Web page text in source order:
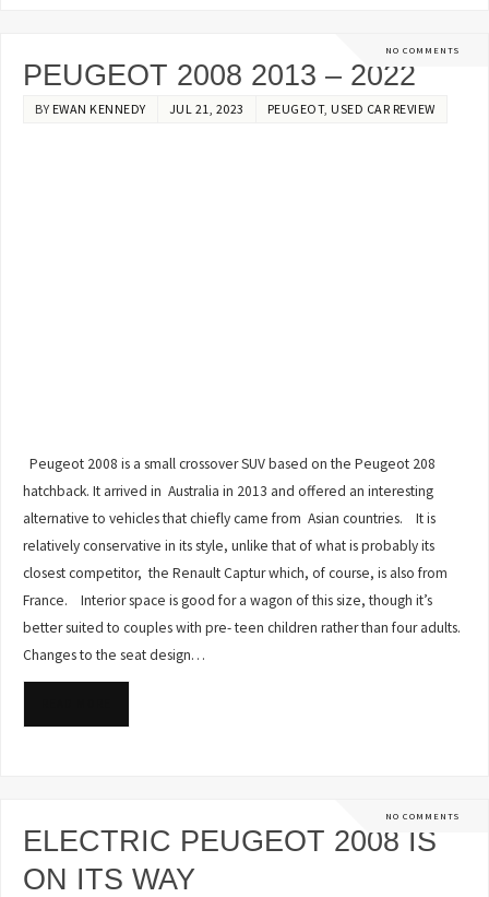
NO COMMENTS
PEUGEOT 2008 2013 – 2022
BY EWAN KENNEDY JUL 21, 2023 PEUGEOT, USED CAR REVIEW
Peugeot 2008 is a small crossover SUV based on the Peugeot 208
hatchback. It arrived in Australia in 2013 and offered an interesting
alternative to vehicles that chiefly came from Asian countries. It is
relatively conservative in its style, unlike that of what is probably its
closest competitor, the Renault Captur which, of course, is also from
France. Interior space is good for a wagon of this size, though it’s
better suited to couples with pre- teen children rather than four adults.
Changes to the seat design…
NO COMMENTS
ELECTRIC PEUGEOT 2008 IS
ON ITS WAY